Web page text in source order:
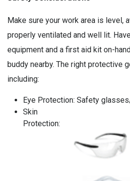
Make sure your work area is level,
properly ventilated and well lit.
equipment and a first aid kit on-
buddy nearby. The right protective
including:
Eye Protection: Safety
Skin
Protection: